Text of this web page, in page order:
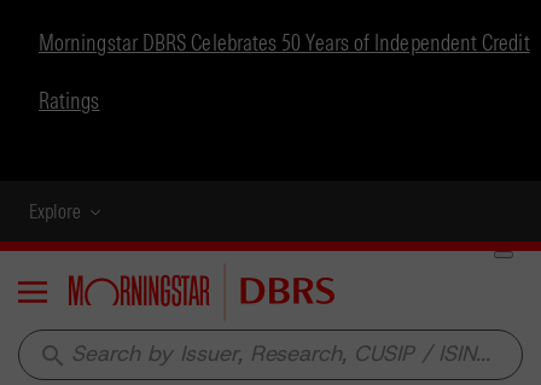
Morningstar DBRS Celebrates 50 Years of Independent Credit
Ratings
Explore
Menu
search